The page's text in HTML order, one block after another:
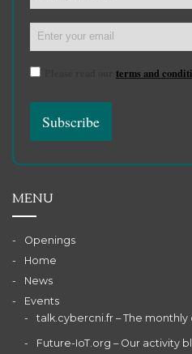
terms and
MENU
Openings
Home
News
Events
talk.cybercni.fr – The
Future-IoT.org – Our activity